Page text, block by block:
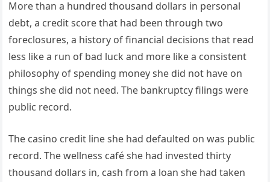
More than a hundred thousand dollars in personal
debt, a credit score that had been through two
foreclosures, a history of financial decisions that read
less like a run of bad luck and more like a consistent
philosophy of spending money she did not have on
things she did not need. The bankruptcy filings were
public record.
The casino credit line she had defaulted on was public
record. The wellness café she had invested thirty
thousand dollars in, cash from a loan she had taken